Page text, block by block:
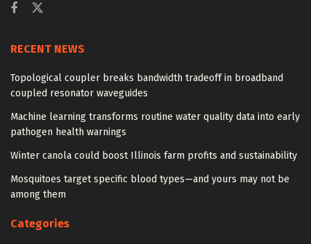
RECENT NEWS
Topological coupler breaks bandwidth tradeoff in broadband
coupled resonator waveguides
Machine learning transforms routine water quality data into early
pathogen health warnings
Winter canola could boost Illinois farm profits and sustainability
Mosquitoes target specific blood types—and yours may not be
among them
Categories